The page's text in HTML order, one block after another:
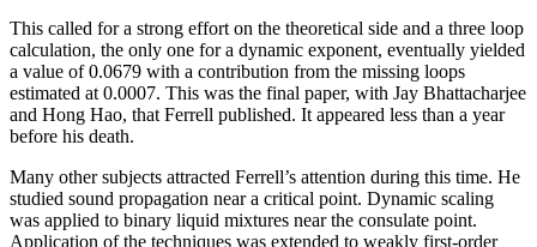
This called for a strong effort on the theoretical side and a three loop
calculation, the only one for a dynamic exponent, eventually yielded
a value of 0.0679 with a contribution from the missing loops
estimated at 0.0007. This was the final paper, with Jay Bhattacharjee
and Hong Hao, that Ferrell published. It appeared less than a year
before his death.
Many other subjects attracted Ferrell’s attention during this time. He
studied sound propagation near a critical point. Dynamic scaling
was applied to binary liquid mixtures near the consulate point.
Application of the techniques was extended to weakly first-order